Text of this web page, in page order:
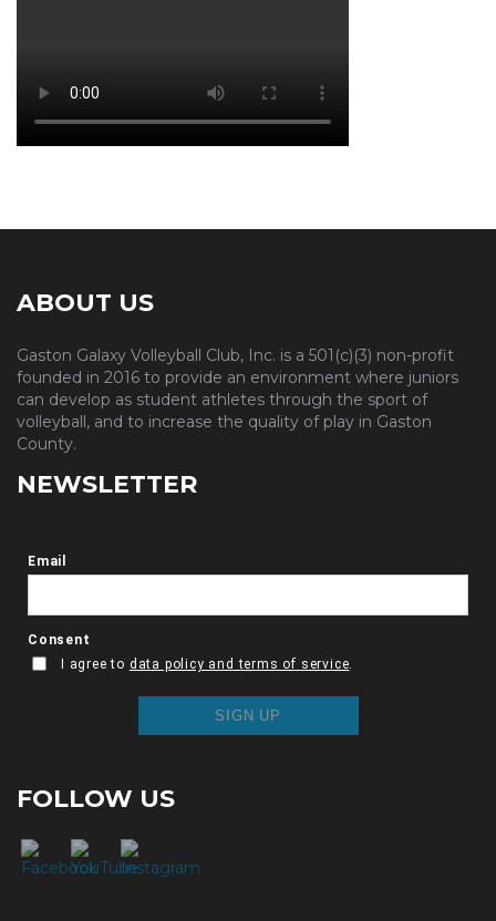
ABOUT US
Gaston Galaxy Volleyball Club, Inc. is a 501(c)(3) non-profit
founded in 2016 to provide an environment where juniors
can develop as student athletes through the sport of
volleyball, and to increase the quality of play in Gaston
County.
NEWSLETTER
FOLLOW US